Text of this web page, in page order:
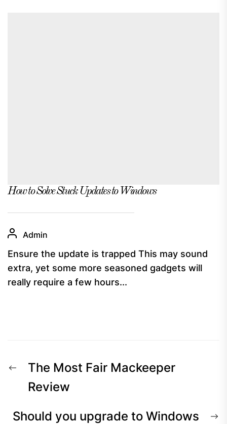
How to Solve Stuck Updates to Windows
Admin
Ensure the update is trapped This may sound
extra, yet some more seasoned gadgets will
really require a few hours...
The Most Fair Mackeeper
Review
Should you upgrade to Windows